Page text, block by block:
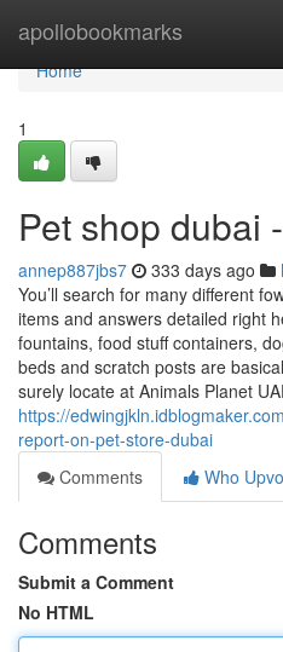
apollobookmarks
Home
Home
1
Pet shop dubai
annep887jbs7 333 days ago
You’ll search for many different
items and answers detailed right
fountains, food stuff containers,
beds and scratch posts are
surely locate at Animals Planet
https://
report-on-pet-store-dubai
Comments
Who
Comments
Submit a Comment
No HTML